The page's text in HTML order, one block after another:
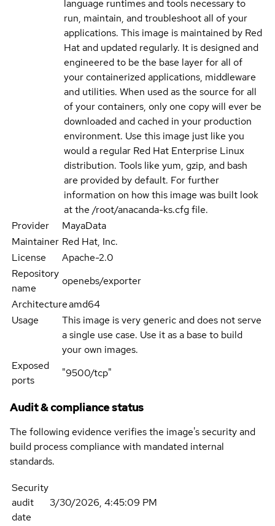
language runtimes and tools necessary to
run, maintain, and troubleshoot all of your
applications. This image is maintained by Red
Hat and updated regularly. It is designed and
engineered to be the base layer for all of
your containerized applications, middleware
and utilities. When used as the source for all
of your containers, only one copy will ever be
downloaded and cached in your production
environment. Use this image just like you
would a regular Red Hat Enterprise Linux
distribution. Tools like yum, gzip, and bash
are provided by default. For further
information on how this image was built look
at the /root/anacanda-ks.cfg file.
Provider
MayaData
Maintainer Red Hat, Inc.
License
Apache-2.0
Repository
name
openebs/exporter
Architectureamd64
Usage
This image is very generic and does not serve
a single use case. Use it as a base to build
your own images.
Exposed
ports
"9500/tcp"
Audit & compliance status
The following evidence verifies the image's security and
build process compliance with mandated internal
standards.
Security
audit
date
3/30/2026, 4:45:09 PM